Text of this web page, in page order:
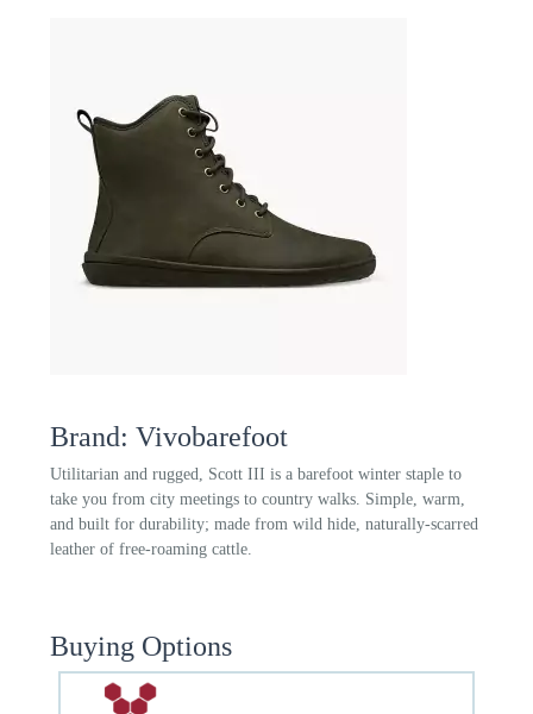
Brand: Vivobarefoot
Utilitarian and rugged, Scott III is a barefoot winter staple to
take you from city meetings to country walks. Simple, warm,
and built for durability; made from wild hide, naturally-scarred
leather of free-roaming cattle.
Buying Options